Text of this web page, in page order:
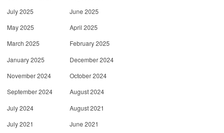
July 2025
June 2025
May 2025
April 2025
March 2025
February 2025
January 2025
December 2024
November 2024
October 2024
September 2024
August 2024
July 2024
August 2021
July 2021
June 2021